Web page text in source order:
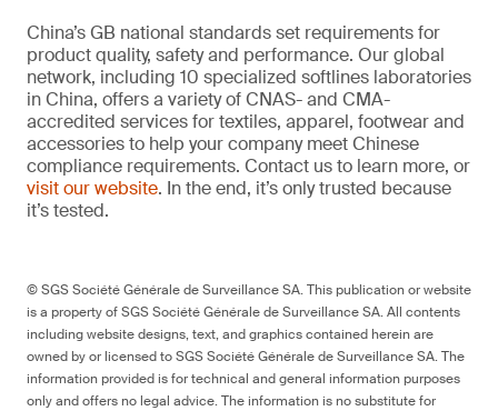
China’s GB national standards set requirements for
product quality, safety and performance. Our global
network, including 10 specialized softlines laboratories
in China, offers a variety of CNAS- and CMA-
accredited services for textiles, apparel, footwear and
accessories to help your company meet Chinese
compliance requirements. Contact us to learn more, or
visit our website. In the end, it’s only trusted because
it’s tested.
© SGS Société Générale de Surveillance SA. This publication or website
is a property of SGS Société Générale de Surveillance SA. All contents
including website designs, text, and graphics contained herein are
owned by or licensed to SGS Société Générale de Surveillance SA. The
information provided is for technical and general information purposes
only and offers no legal advice. The information is no substitute for